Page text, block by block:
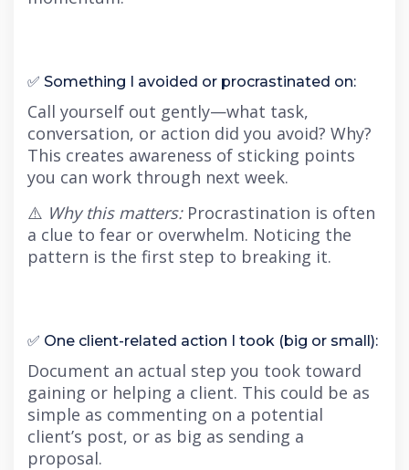
✅ Something I avoided or procrastinated on:
Call yourself out gently—what task,
conversation, or action did you avoid? Why?
This creates awareness of sticking points
you can work through next week.
⚠️ Why this matters:Procrastination is often
a clue to fear or overwhelm. Noticing the
pattern is the first step to breaking it.
✅ One client-related action I took (big or small):
Document an actual step you took toward
gaining or helping a client. This could be as
simple as commenting on a potential
client’s post, or as big as sending a
proposal.